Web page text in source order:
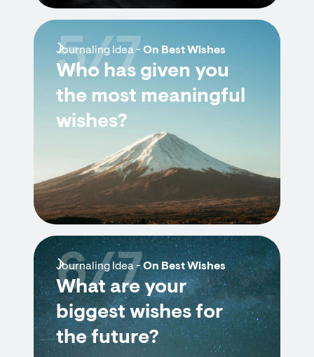
Journaling Idea -On Best Wishes
Who has given you
the most meaningful
wishes?
5/7
Journaling Idea -On Best Wishes
What are your
biggest wishes for
the future?
6/7